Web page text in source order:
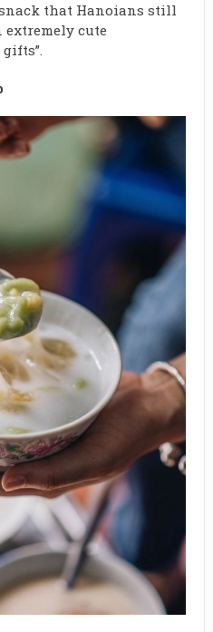
that Hanoians still
cute